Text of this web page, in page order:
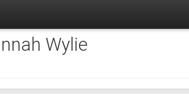
Wylie